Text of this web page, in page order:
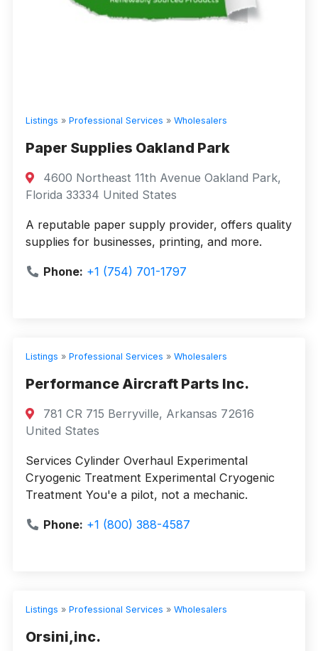
Listings » Professional Services » Wholesalers
Paper Supplies Oakland Park
4600 Northeast 11th Avenue Oakland Park,
Florida 33334 United States
A reputable paper supply provider, offers quality
supplies for businesses, printing, and more.
Phone: +1 (754) 701-1797
Listings » Professional Services » Wholesalers
Performance Aircraft Parts Inc.
781 CR 715 Berryville, Arkansas 72616
United States
Services Cylinder Overhaul Experimental
Cryogenic Treatment Experimental Cryogenic
Treatment You'e a pilot, not a mechanic.
Phone: +1 (800) 388-4587
Listings » Professional Services » Wholesalers
Orsini,inc.